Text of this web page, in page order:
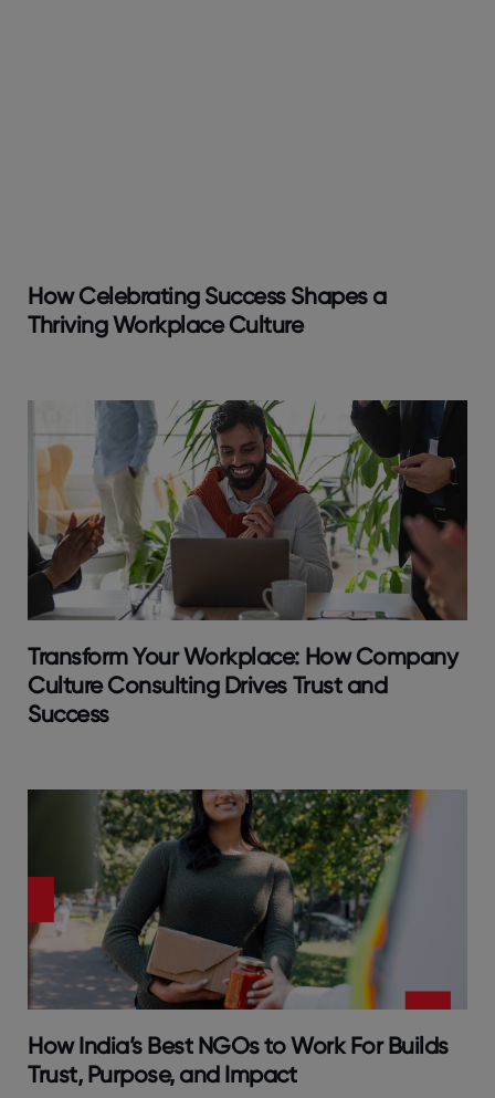
How Celebrating Success Shapes a
Thriving Workplace Culture
Transform Your Workplace: How Company
Culture Consulting Drives Trust and
Success
How India’s Best NGOs to Work For Builds
Trust, Purpose, and Impact